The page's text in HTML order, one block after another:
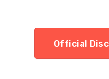
Official